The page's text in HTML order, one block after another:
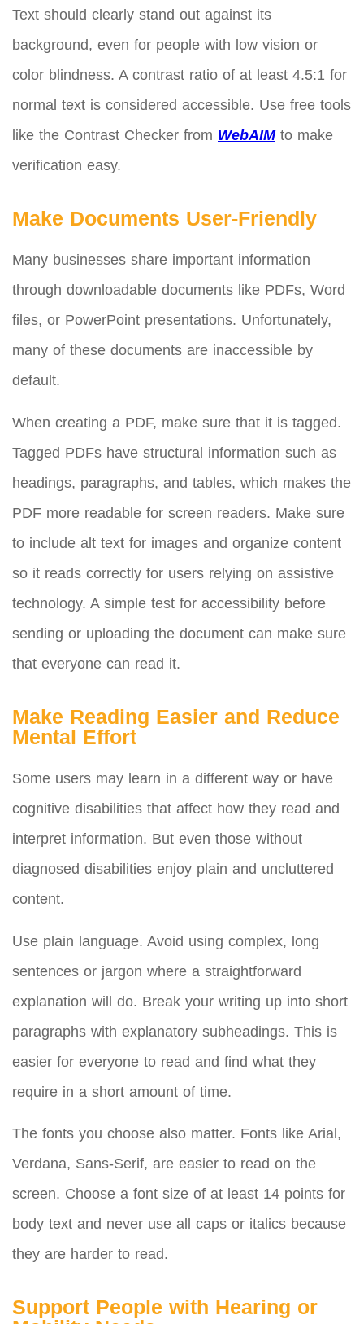
Text should clearly stand out against its
background, even for people with low vision or
color blindness. A contrast ratio of at least 4.5:1 for
normal text is considered accessible. Use free tools
like the Contrast Checker from WebAIMto make
verification easy.
Make Documents User-Friendly
Many businesses share important information
through downloadable documents like PDFs, Word
files, or PowerPoint presentations. Unfortunately,
many of these documents are inaccessible by
default.
When creating a PDF, make sure that it is tagged.
Tagged PDFs have structural information such as
headings, paragraphs, and tables, which makes the
PDF more readable for screen readers. Make sure
to include alt text for images and organize content
so it reads correctly for users relying on assistive
technology. A simple test for accessibility before
sending or uploading the document can make sure
that everyone can read it.
Make Reading Easier and Reduce
Mental Effort
Some users may learn in a different way or have
cognitive disabilities that affect how they read and
interpret information. But even those without
diagnosed disabilities enjoy plain and uncluttered
content.
Use plain language. Avoid using complex, long
sentences or jargon where a straightforward
explanation will do. Break your writing up into short
paragraphs with explanatory subheadings. This is
easier for everyone to read and find what they
require in a short amount of time.
The fonts you choose also matter. Fonts like Arial,
Verdana, Sans-Serif, are easier to read on the
screen. Choose a font size of at least 14 points for
body text and never use all caps or italics because
they are harder to read.
Support People with Hearing or